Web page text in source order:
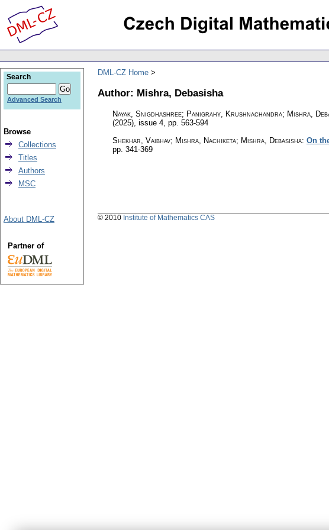
DML-CZ Home
Author: Mishra, Debasisha
Nayak, Snigdhashree; Panigrahy, Krushnachandra; Mishra,
(2025), issue 4, pp. 563-594
Shekhar, Vaibhav; Mishra, Nachiketa; Mishra, Debasisha: On
pp. 341-369
Search
Advanced Search
Browse
Collections
Titles
Authors
MSC
About DML-CZ
Partner of
© 2010 Institute of Mathematics CAS